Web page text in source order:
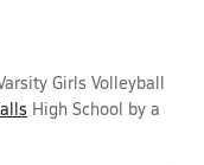
Girls Volleyball
High School by a